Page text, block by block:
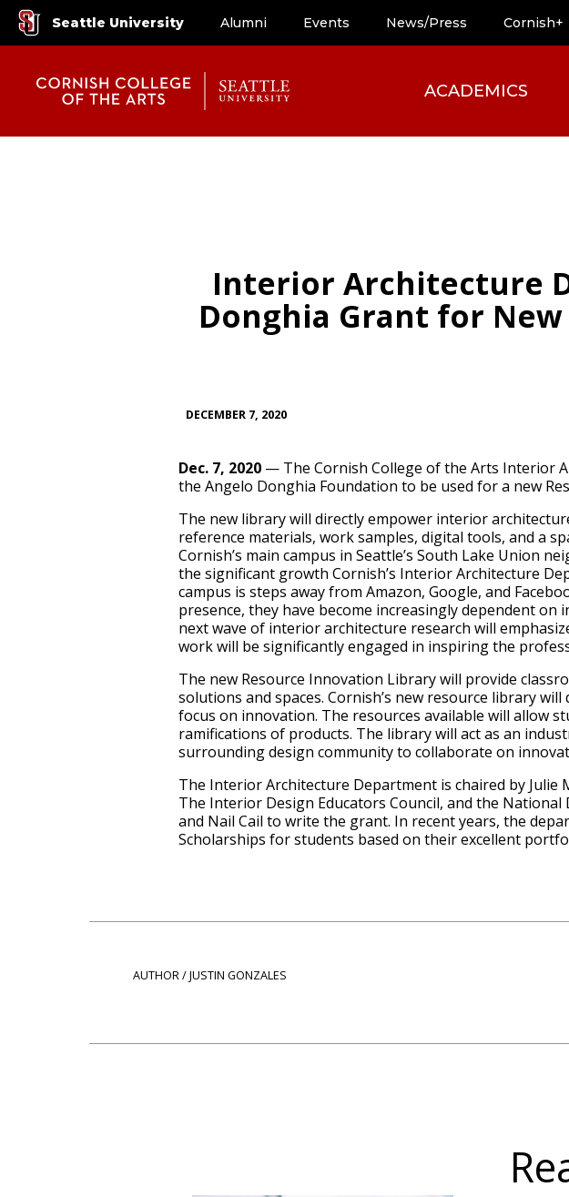
Seattle University Alumni Events News/Press Cornish+
ACADEMICS
Interior Architecture
Donghia Grant for
DECEMBER 7, 2020
Dec. 7, 2020 — The Cornish College of the Arts Interior
the Angelo Donghia Foundation to be used for a new
The new library will directly empower interior
reference materials, work samples, digital tools, and a
Cornish’s main campus in Seattle’s South Lake Union
the significant growth Cornish’s Interior Architecture
campus is steps away from Amazon, Google, and
presence, they have become increasingly dependent
next wave of interior architecture research will
work will be significantly engaged in inspiring the
The new Resource Innovation Library will provide
solutions and spaces. Cornish’s new resource library
focus on innovation. The resources available will allow
ramifications of products. The library will act as an
surrounding design community to collaborate on
The Interior Architecture Department is chaired by
The Interior Design Educators Council, and the
and Nail Cail to write the grant. In recent years, the
Scholarships for students based on their excellent
AUTHOR / JUSTIN GONZALES